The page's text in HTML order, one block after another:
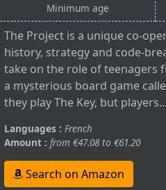
Minimum age
The Project is a unique co-
history, strategy and code-
take on the role of teenagers
a mysterious board game
they play The Key, but players...
Languages : French
Amount : from €47.08 to €61.20
Search on Amazon